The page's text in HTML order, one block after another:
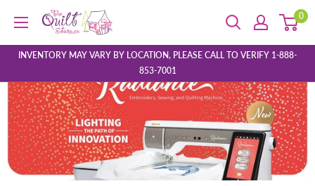
content
The
Quilt
Store
0
INVENTORY MAY VARY BY LOCATION, PLEASE CALL TO VERIFY 1-888-
853-7001